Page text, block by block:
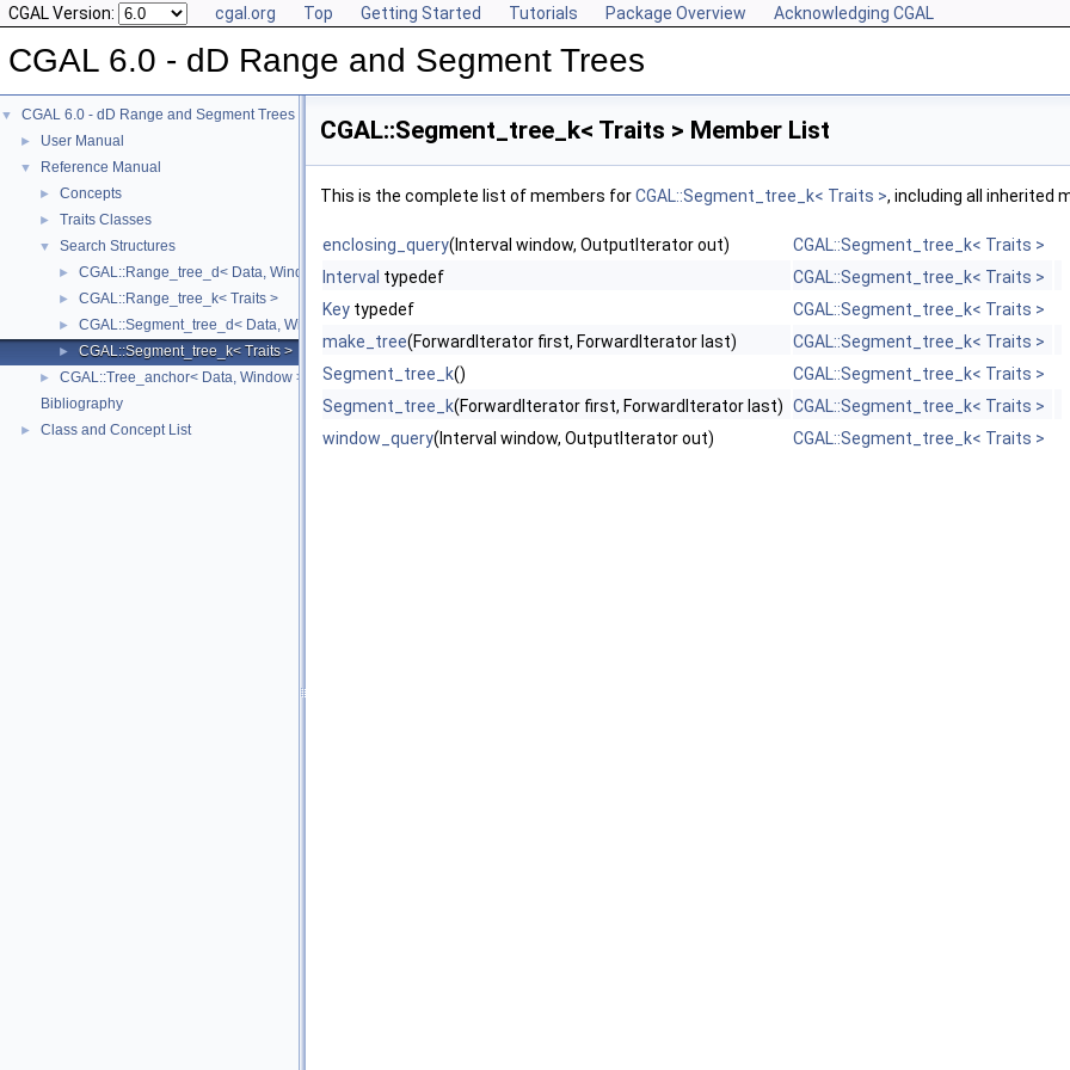
CGAL Version: cgal.org Top Getting Started Tutorials Package Overview Acknowledging CGAL
CGAL 6.0 - dD Range and Segment Trees
▼ CGAL 6.0 - dD Range and Segment Trees
► User Manual
▼ Reference Manual
► Concepts
► Traits Classes
▼ Search Structures
► CGAL::Range_tree_d< Data, Window, Traits >
► CGAL::Range_tree_k< Traits >
► CGAL::Segment_tree_d< Data, Window, Traits >
► CGAL::Segment_tree_k< Traits >
►
CGAL::Tree_anchor< Data, Window >
Bibliography
► Class and Concept List
CGAL::Segment_tree_k< Traits > Member List
This is the complete list of members forCGAL::Segment_tree_k< Traits >, including all inherited
enclosing_query(Interval window, OutputIterator out)
CGAL::Segment_tree_k< Traits >
Interval typedef
CGAL::Segment_tree_k< Traits >
Key typedef
CGAL::Segment_tree_k< Traits >
make_tree(ForwardIterator first, ForwardIterator last)
CGAL::Segment_tree_k< Traits >
Segment_tree_k()
CGAL::Segment_tree_k< Traits >
Segment_tree_k(ForwardIterator first, ForwardIterator last) CGAL::Segment_tree_k< Traits >
window_query(Interval window, OutputIterator out) CGAL::Segment_tree_k< Traits >